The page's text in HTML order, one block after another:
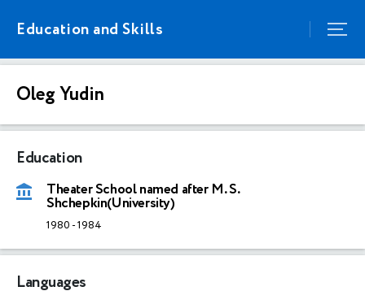
Education and Skills
Oleg Yudin
Education
Theater School named after M. S.
Shchepkin(University)
1980 -1984
Languages